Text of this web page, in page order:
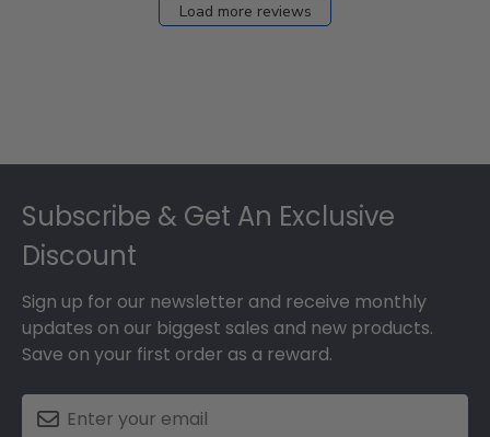
Load more reviews
Subscribe & Get An Exclusive
Discount
Sign up for our newsletter and receive monthly
updates on our biggest sales and new products.
Save on your first order as a reward.